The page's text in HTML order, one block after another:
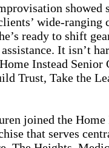
showed
wide-ranging
ready to shift
It isn’t
Instead Senior
Trust, Take the
joined the Home
that serves